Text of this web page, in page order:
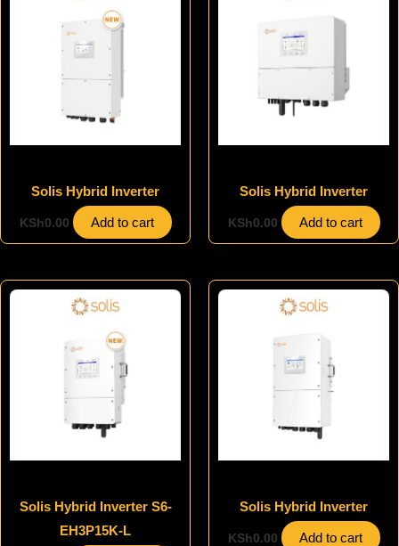
Solis Hybrid Inverter
KSh0.00 Add to cart
Solis Hybrid Inverter
KSh0.00 Add to cart
Solis Hybrid Inverter S6-
EH3P15K-L
Solis Hybrid Inverter
KSh0.00 Add to cart